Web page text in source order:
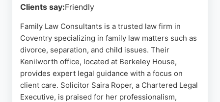
Clients say:Friendly
Family Law Consultants is a trusted law firm in
Coventry specializing in family law matters such as
divorce, separation, and child issues. Their
Kenilworth office, located at Berkeley House,
provides expert legal guidance with a focus on
client care. Solicitor Saira Roper, a Chartered Legal
Executive, is praised for her professionalism,